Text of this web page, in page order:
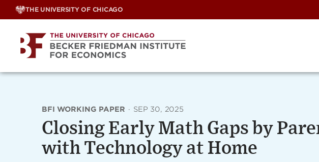
Skip
THE UNIVERSITY OF CHICAGO
BFI WORKING PAPER · SEP 30, 2025
Closing Early Math Gaps by
with Technology at Home